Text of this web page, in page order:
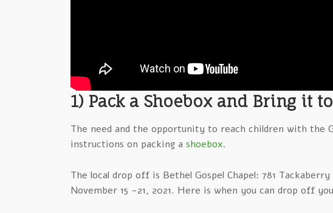
1) Pack a Shoebox and Bring it
The need and the opportunity to reach children with the
instructions on packing a shoebox.
The local drop off is Bethel Gospel Chapel: 781
November 15 -21, 2021. Here is when you can drop off